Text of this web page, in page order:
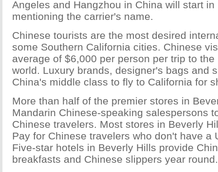
Angeles and Hangzhou in China will start in
mentioning the carrier's name.
Chinese tourists are the most desired
some Southern California cities. Chinese
average of $6,000 per person per trip to
world. Luxury brands, designer's bags and
China's middle class to fly to California for
More than half of the premier stores in
Mandarin Chinese-speaking salespersons
Chinese travelers. Most stores in Beverly
Pay for Chinese travelers who don't have a
Five-star hotels in Beverly Hills provide
breakfasts and Chinese slippers year round.